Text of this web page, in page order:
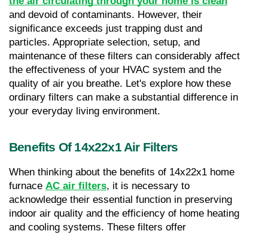
and devoid of contaminants. However, their
significance exceeds just trapping dust and
particles. Appropriate selection, setup, and
maintenance of these filters can considerably affect
the effectiveness of your HVAC system and the
quality of air you breathe. Let's explore how these
ordinary filters can make a substantial difference in
your everyday living environment.
Benefits Of 14x22x1 Air Filters
When thinking about the benefits of 14x22x1 home
furnace AC air filters, it is necessary to
acknowledge their essential function in preserving
indoor air quality and the efficiency of home heating
and cooling systems. These filters offer